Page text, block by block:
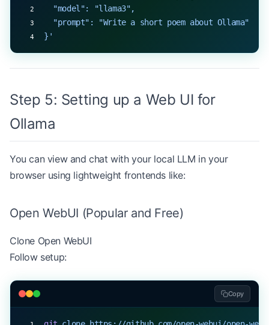
  "model": "llama3",
  "prompt": "Write a short poem about Ollama"
}'
Step 5: Setting up a Web UI for
Ollama
You can view and chat with your local LLM in your
browser using lightweight frontends like:
Open WebUI (Popular and Free)
Clone Open WebUI
Follow setup:
Copy